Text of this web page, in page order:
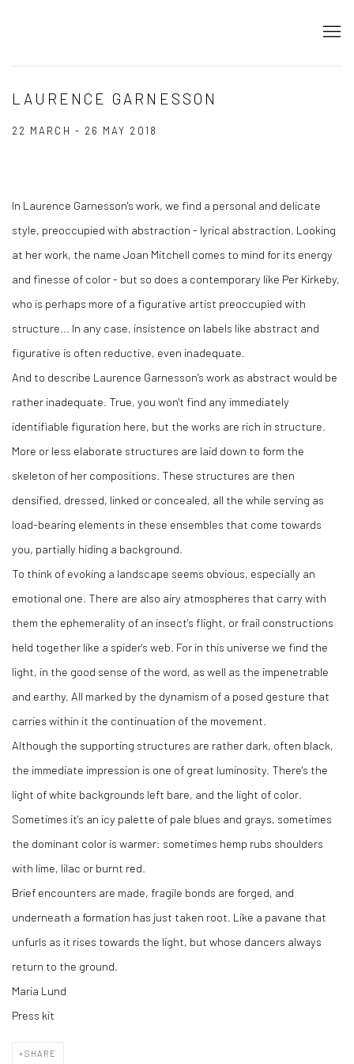
LAURENCE GARNESSON
22 MARCH - 26 MAY 2018
In Laurence Garnesson's work, we find a personal and delicate
style, preoccupied with abstraction - lyrical abstraction. Looking
at her work, the name Joan Mitchell comes to mind for its energy
and finesse of color - but so does a contemporary like Per Kirkeby,
who is perhaps more of a figurative artist preoccupied with
structure... In any case, insistence on labels like abstract and
figurative is often reductive, even inadequate.
And to describe Laurence Garnesson's work as abstract would be
rather inadequate. True, you won't find any immediately
identifiable figuration here, but the works are rich in structure.
More or less elaborate structures are laid down to form the
skeleton of her compositions. These structures are then
densified, dressed, linked or concealed, all the while serving as
load-bearing elements in these ensembles that come towards
you, partially hiding a background.
To think of evoking a landscape seems obvious, especially an
emotional one. There are also airy atmospheres that carry with
them the ephemerality of an insect's flight, or frail constructions
held together like a spider's web. For in this universe we find the
light, in the good sense of the word, as well as the impenetrable
and earthy. All marked by the dynamism of a posed gesture that
carries within it the continuation of the movement.
Although the supporting structures are rather dark, often black,
the immediate impression is one of great luminosity. There's the
light of white backgrounds left bare, and the light of color.
Sometimes it's an icy palette of pale blues and grays, sometimes
the dominant color is warmer: sometimes hemp rubs shoulders
with lime, lilac or burnt red.
Brief encounters are made, fragile bonds are forged, and
underneath a formation has just taken root. Like a pavane that
unfurls as it rises towards the light, but whose dancers always
return to the ground.
Maria Lund
Press kit
SHARE